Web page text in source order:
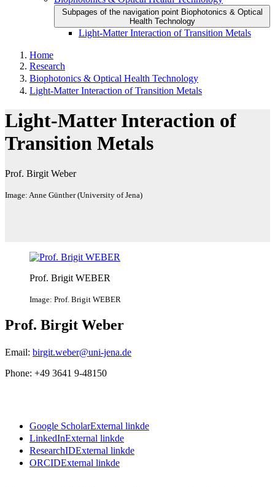
Subpages of the navigation point Biophotonics & Optical
Health Technology
Light-Matter Interaction of Transition Metals
Home
Research
Biophotonics & Optical Health Technology
Light-Matter Interaction of Transition Metals
Light-Matter Interaction of
Transition Metals
Prof. Birgit Weber
Image: Anne Günther (University of Jena)
Prof. Brigit WEBER
Image: Prof. Brigit WEBER
Prof. Birgit Weber
Email: birgit.weber@uni-jena.de
Phone: +49 3641 9-48150
Google ScholarExternal linkde
LinkedInExternal linkde
ResearchIDExternal linkde
ORCIDExternal linkde